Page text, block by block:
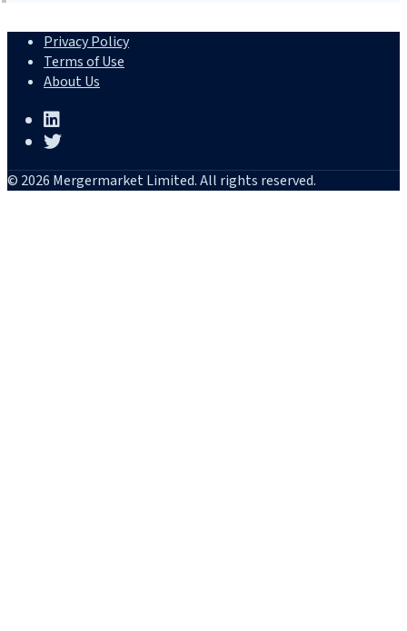
Privacy Policy
Terms of Use
About Us
© 2026 Mergermarket Limited. All rights reserved.